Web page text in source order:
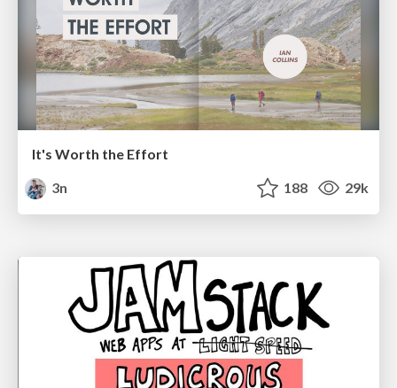
It's Worth the Effort
3n
188 29k